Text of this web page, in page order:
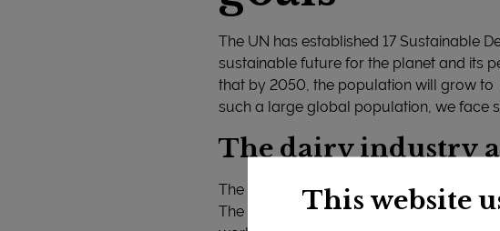
This website
The UN has established 17 Sustainable
sustainable future for the planet and its
that by 2050, the population will grow to
such a large global population, we face
The dairy industry
The declaration states that the dairy
The declaration emphasises the social